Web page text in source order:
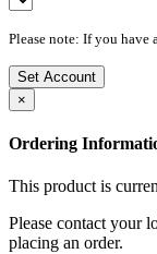
Please note: If you have
Set Account
×
Ordering
This product is
Please contact your
placing an order.